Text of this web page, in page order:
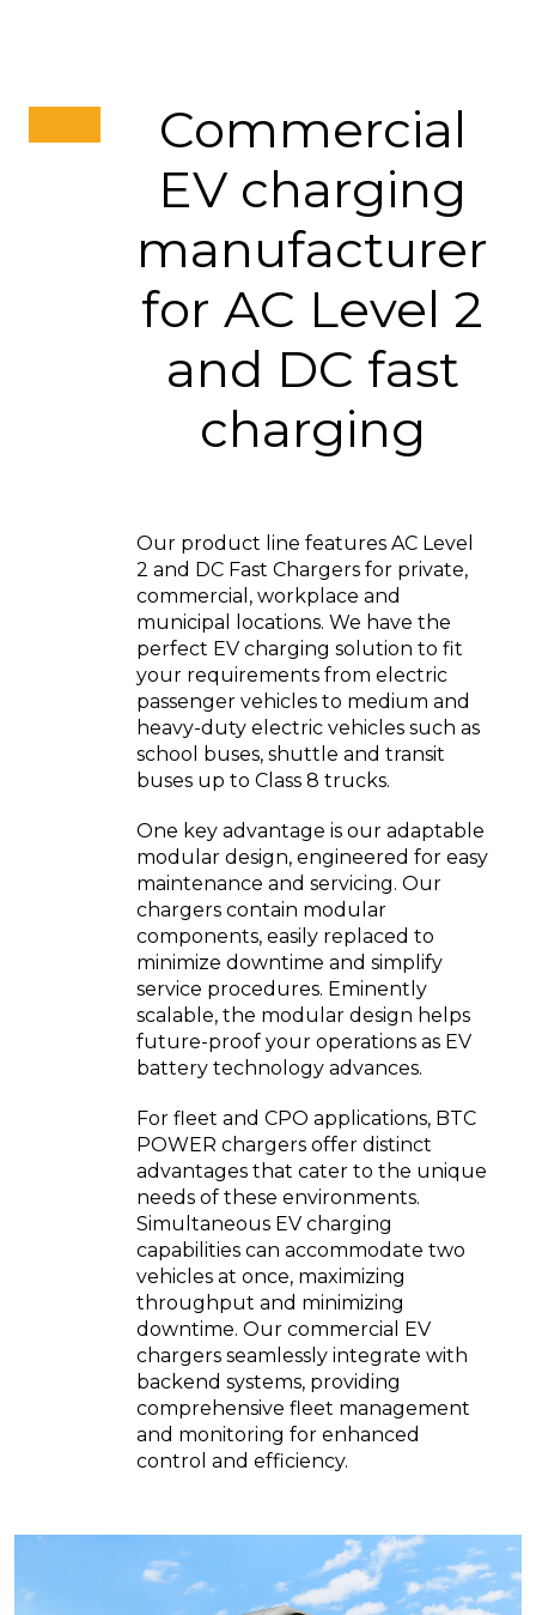
Commercial
EV charging
manufacturer
for AC Level 2
and DC fast
charging
Our product line features AC Level
2 and DC Fast Chargers for private,
commercial, workplace and
municipal locations. We have the
perfect EV charging solution to fit
your requirements from electric
passenger vehicles to medium and
heavy-duty electric vehicles such as
school buses, shuttle and transit
buses up to Class 8 trucks.
One key advantage is our adaptable
modular design, engineered for easy
maintenance and servicing. Our
chargers contain modular
components, easily replaced to
minimize downtime and simplify
service procedures. Eminently
scalable, the modular design helps
future-proof your operations as EV
battery technology advances.
For fleet and CPO applications, BTC
POWER chargers offer distinct
advantages that cater to the unique
needs of these environments.
Simultaneous EV charging
capabilities can accommodate two
vehicles at once, maximizing
throughput and minimizing
downtime. Our commercial EV
chargers seamlessly integrate with
backend systems, providing
comprehensive fleet management
and monitoring for enhanced
control and efficiency.